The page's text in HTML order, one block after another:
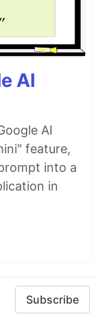
AI
AI
feature,
into a
in
Subscribe